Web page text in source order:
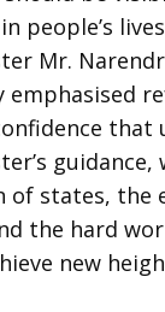
people’s
Mr.
emphasised
that
of states, the
the hard
new